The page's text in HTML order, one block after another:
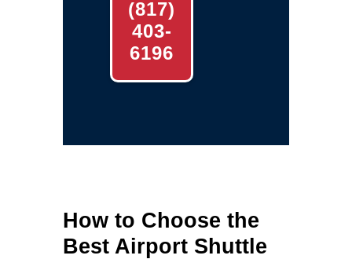
(817)
403-
6196
How to Choose the
Best Airport Shuttle